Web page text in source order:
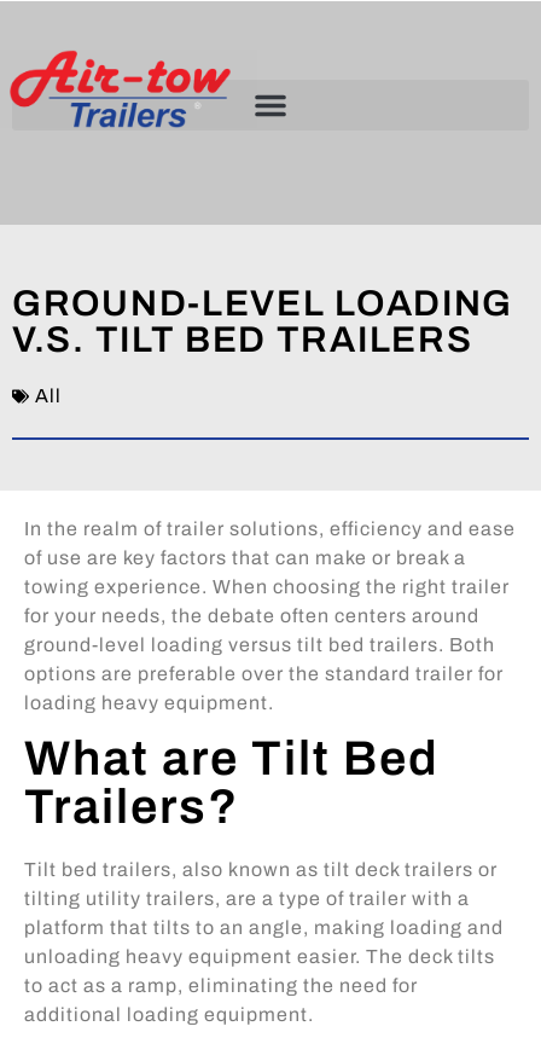
GROUND-LEVEL LOADING
V.S. TILT BED TRAILERS
All
In the realm of trailer solutions, efficiency and ease
of use are key factors that can make or break a
towing experience. When choosing the right trailer
for your needs, the debate often centers around
ground-level loading versus tilt bed trailers. Both
options are preferable over the standard trailer for
loading heavy equipment.
What are Tilt Bed
Trailers?
Tilt bed trailers, also known as tilt deck trailers or
tilting utility trailers, are a type of trailer with a
platform that tilts to an angle, making loading and
unloading heavy equipment easier. The deck tilts
to act as a ramp, eliminating the need for
additional loading equipment.